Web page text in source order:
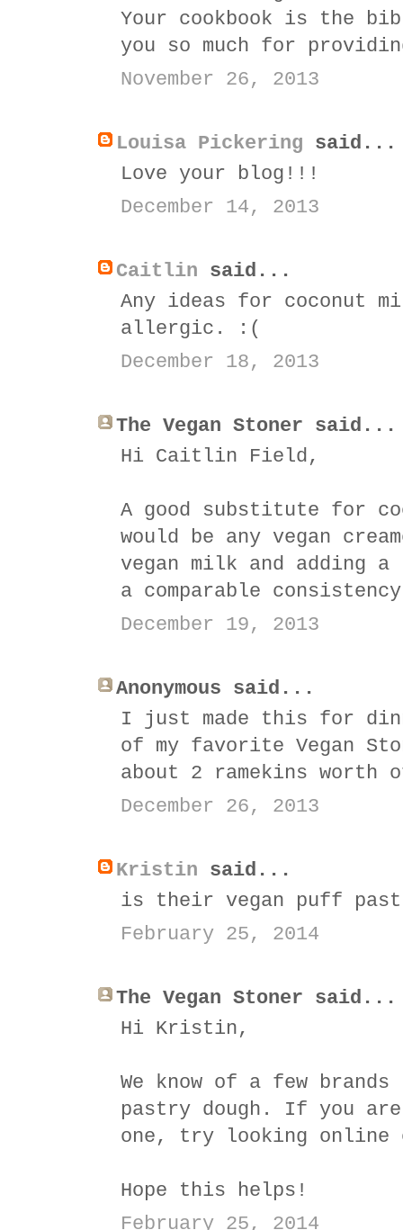
Your cookbook is the
you so much for
November 26, 2013
Louisa Pickering said...
Love your blog!!!
December 14, 2013
Caitlin said...
Any ideas for coconut
allergic. :(
December 18, 2013
The Vegan Stoner said...
Hi Caitlin Field,
A good substitute for
would be any vegan
vegan milk and
a comparable
December 19, 2013
Anonymous said...
I just made this for
of my favorite Vegan
about 2 ramekins worth
December 26, 2013
Kristin said...
is their vegan puff
February 25, 2014
The Vegan Stoner said...
Hi Kristin,
We know of a few
pastry dough. If you
one, try looking online
Hope this helps!
February 25, 2014